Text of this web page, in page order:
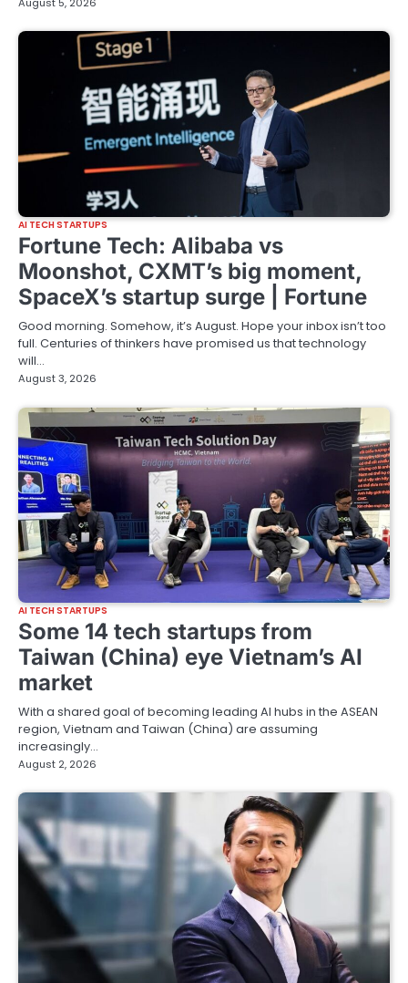
AI TECH STARTUPS
Fortune Tech: Alibaba vs
Moonshot, CXMT’s big moment,
SpaceX’s startup surge | Fortune
Good morning. Somehow, it’s August. Hope your inbox isn’t too
full. Centuries of thinkers have promised us that technology
will…
August 3, 2026
AI TECH STARTUPS
Some 14 tech startups from
Taiwan (China) eye Vietnam’s AI
market
With a shared goal of becoming leading AI hubs in the ASEAN
region, Vietnam and Taiwan (China) are assuming
increasingly…
August 2, 2026